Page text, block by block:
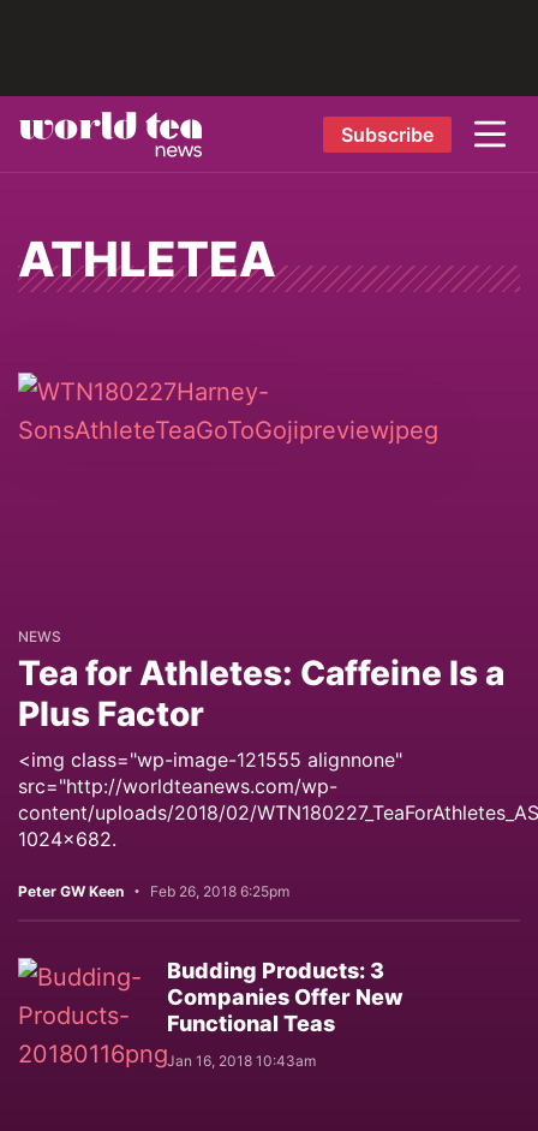
Subscribe
ATHLETEA
NEWS
Tea for Athletes: Caffeine Is a
Plus Factor
<img class="wp-image-121555 alignnone"
src="http://worldteanews.com/wp-
content/uploads/2018/02/
1024x682.
Peter GW Keen Feb 26, 2018 6:25pm
Budding Products: 3
Companies Offer New
Functional Teas
Jan 16, 2018 10:43am